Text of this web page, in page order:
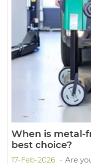
When is metal-
best choice?
17-Feb-2026
Are